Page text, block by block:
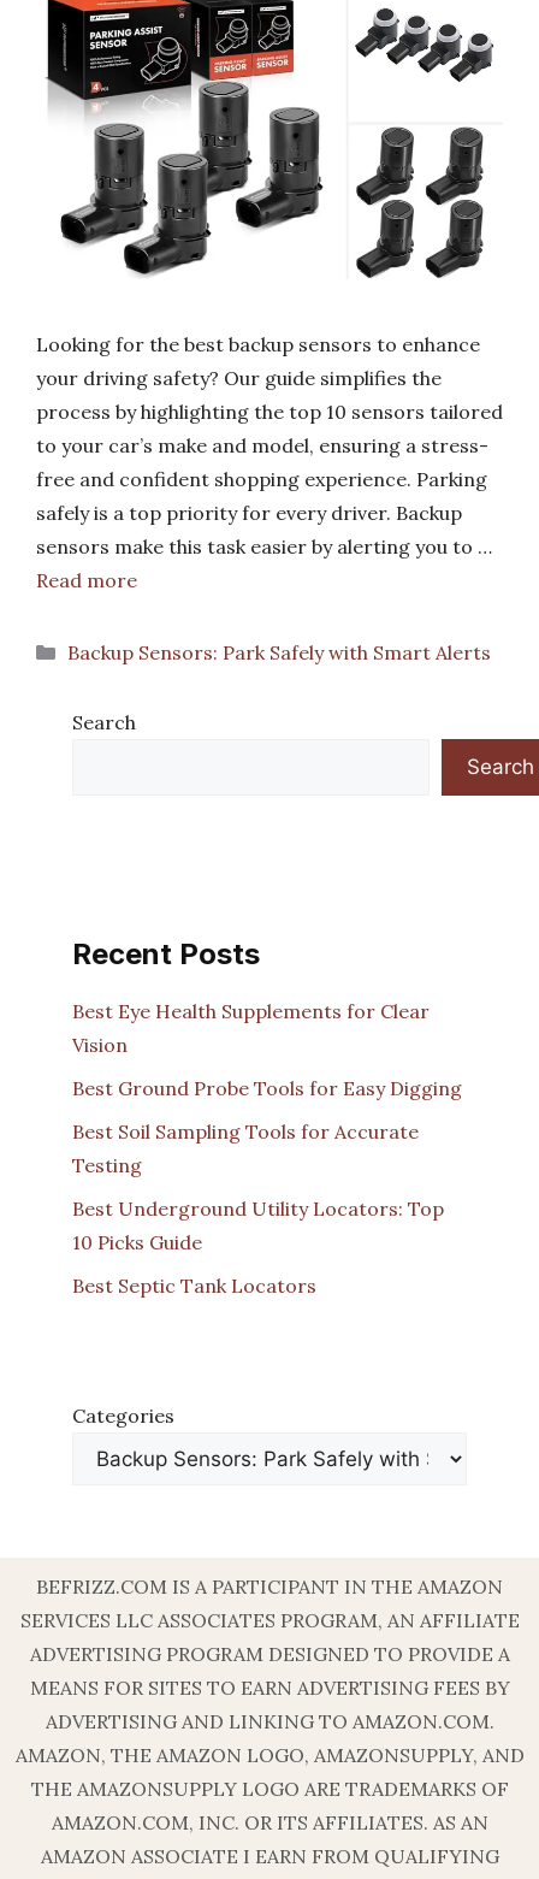
Looking for the best backup sensors to enhance
your driving safety? Our guide simplifies the
process by highlighting the top 10 sensors tailored
to your car’s make and model, ensuring a stress-
free and confident shopping experience. Parking
safely is a top priority for every driver. Backup
sensors make this task easier by alerting you to …
Read more
Categories
Backup Sensors: Park Safely with Smart Alerts
Search
Search
Recent Posts
Best Eye Health Supplements for Clear
Vision
Best Ground Probe Tools for Easy Digging
Best Soil Sampling Tools for Accurate
Testing
Best Underground Utility Locators: Top
10 Picks Guide
Best Septic Tank Locators
Categories
BEFRIZZ.COM IS A PARTICIPANT IN THE AMAZON
SERVICES LLC ASSOCIATES PROGRAM, AN AFFILIATE
ADVERTISING PROGRAM DESIGNED TO PROVIDE A
MEANS FOR SITES TO EARN ADVERTISING FEES BY
ADVERTISING AND LINKING TO AMAZON.COM.
AMAZON, THE AMAZON LOGO, AMAZONSUPPLY, AND
THE AMAZONSUPPLY LOGO ARE TRADEMARKS OF
AMAZON.COM, INC. OR ITS AFFILIATES. AS AN
AMAZON ASSOCIATE I EARN FROM QUALIFYING